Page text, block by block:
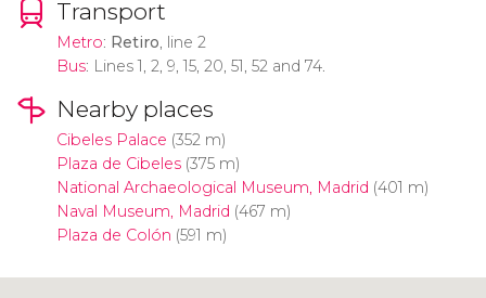
Transport
Metro: Retiro, line 2
Bus: Lines 1, 2, 9, 15, 20, 51, 52 and 74.
Nearby places
Cibeles Palace (352 m)
Plaza de Cibeles(375 m)
National Archaeological Museum, Madrid (401 m)
Naval Museum, Madrid (467 m)
Plaza de Colón (591 m)